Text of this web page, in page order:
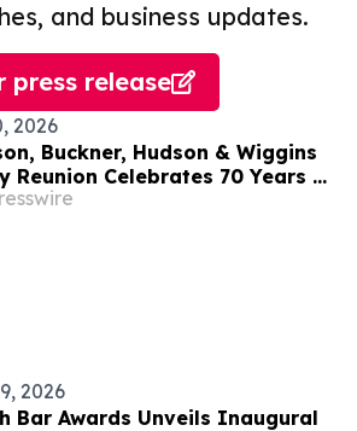
and business updates.
press release
2026
Buckner, Hudson & Wiggins
Reunion Celebrates 70 Years of
Legacy and Excellence
2026
Bar Awards Unveils Inaugural